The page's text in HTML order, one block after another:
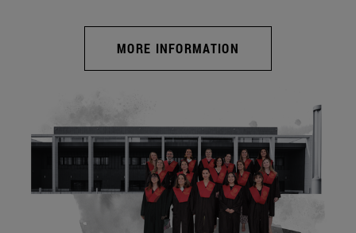
MORE INFORMATION